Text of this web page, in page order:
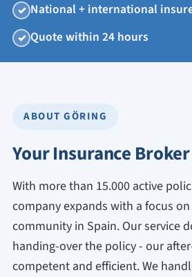
✓ National + international
✓ Quote within 24 hours
ABOUT GÖRING
Your Insurance
With more than 15.000 active
company expands with a focus
community in Spain. Our service
handing-over the policy - our
competent and efficient. We